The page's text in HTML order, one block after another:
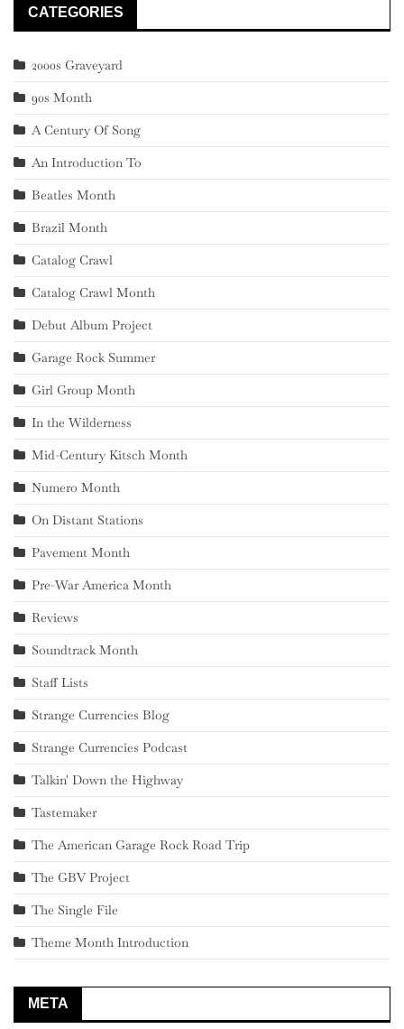
CATEGORIES
2000s Graveyard
90s Month
A Century Of Song
An Introduction To
Beatles Month
Brazil Month
Catalog Crawl
Catalog Crawl Month
Debut Album Project
Garage Rock Summer
Girl Group Month
In the Wilderness
Mid-Century Kitsch Month
Numero Month
On Distant Stations
Pavement Month
Pre-War America Month
Reviews
Soundtrack Month
Staff Lists
Strange Currencies Blog
Strange Currencies Podcast
Talkin' Down the Highway
Tastemaker
The American Garage Rock Road Trip
The GBV Project
The Single File
Theme Month Introduction
META